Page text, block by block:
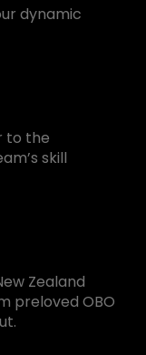
dynamic
to the
skill
Zealand
preloved OBO